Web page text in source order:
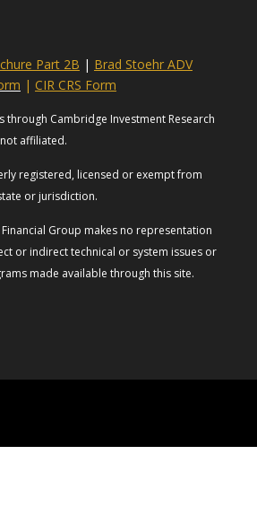
Part 2B | Brad Stoehr ADV
| CIR CRS Form
through Cambridge Investment Research
affiliated.
registered, licensed or exempt from
or jurisdiction.
Group makes no representation
or indirect technical or system issues or
made available through this site.